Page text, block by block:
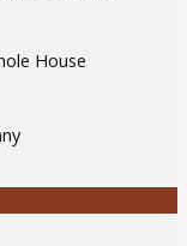
House